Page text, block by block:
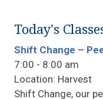
Today's
Shift Change –
7:00 - 8:00 am
Location: Harvest
Shift Change, our